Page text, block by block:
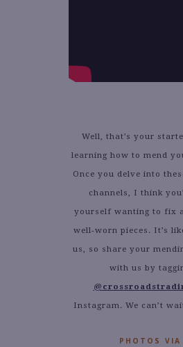
Well, that’s your
learning how to mend
Once you delve into
channels, I think
yourself wanting to fix
well-worn pieces. It’s
us, so share your
with us by
Instagram. We can’t
PHOTOS VIA